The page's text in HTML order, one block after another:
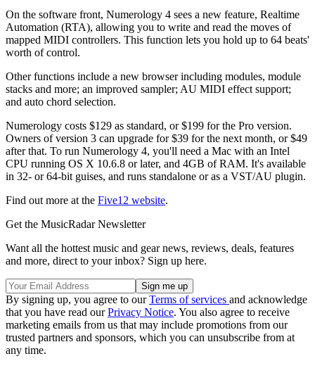
On the software front, Numerology 4 sees a new feature, Realtime
Automation (RTA), allowing you to write and read the moves of
mapped MIDI controllers. This function lets you hold up to 64 beats'
worth of control.
Other functions include a new browser including modules, module
stacks and more; an improved sampler; AU MIDI effect support;
and auto chord selection.
Numerology costs $129 as standard, or $199 for the Pro version.
Owners of version 3 can upgrade for $39 for the next month, or $49
after that. To run Numerology 4, you'll need a Mac with an Intel
CPU running OS X 10.6.8 or later, and 4GB of RAM. It's available
in 32- or 64-bit guises, and runs standalone or as a VST/AU plugin.
Find out more at the Five12 website.
Get the MusicRadar Newsletter
Want all the hottest music and gear news, reviews, deals, features
and more, direct to your inbox? Sign up here.
By signing up, you agree to ourTerms of services and acknowledge
that you have read ourPrivacy Notice. You also agree to receive
marketing emails from us that may include promotions from our
trusted partners and sponsors, which you can unsubscribe from at
any time.